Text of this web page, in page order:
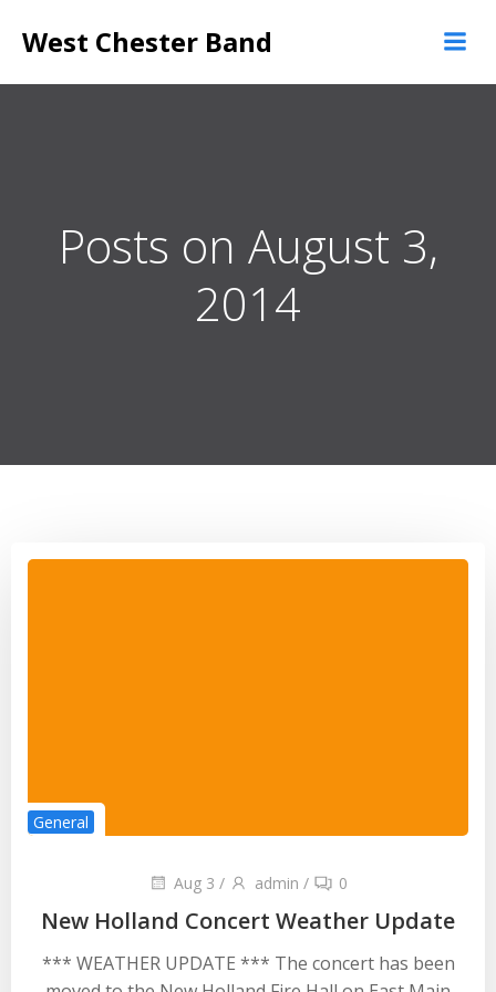
to
West Chester Band
Posts on August 3,
2014
General
Aug 3 / admin / 0
New Holland Concert Weather Update
*** WEATHER UPDATE *** The concert has been